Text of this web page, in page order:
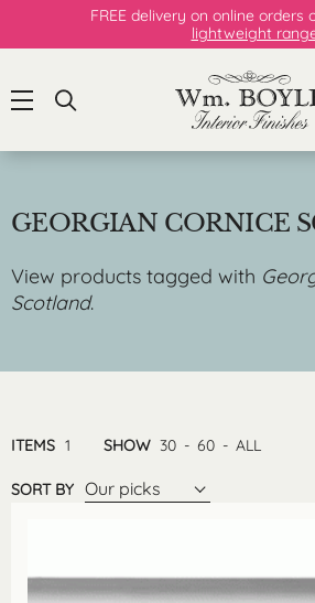
FREE delivery on online orders
lightweight
GEORGIAN CORNICE
View products tagged with
Scotland.
ITEMS 1 SHOW 30 - 60 - ALL
SORT BY Our picks